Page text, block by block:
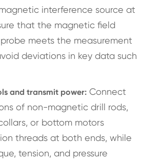
interference source at
that the magnetic field
meets the measurement
deviations in key data such
and transmit power:Connect
of non-magnetic drill rods,
or bottom motors
threads at both ends, while
tension, and pressure